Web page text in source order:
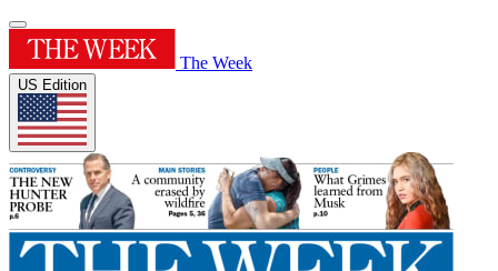
The Week
US Edition